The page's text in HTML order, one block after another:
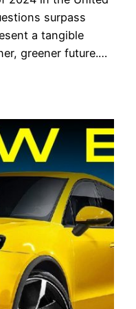
surpass
a tangible
greener future.…